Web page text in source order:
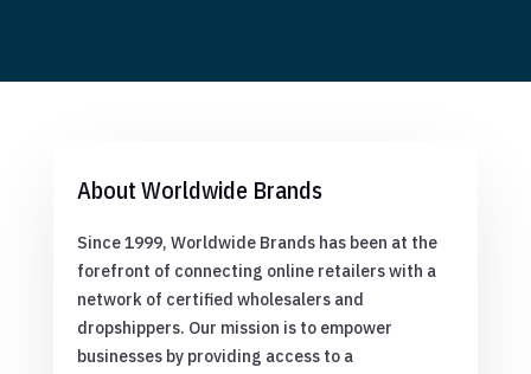
About Worldwide Brands
Since 1999, Worldwide Brands has been at the
forefront of connecting online retailers with a
network of certified wholesalers and
dropshippers. Our mission is to empower
businesses by providing access to a